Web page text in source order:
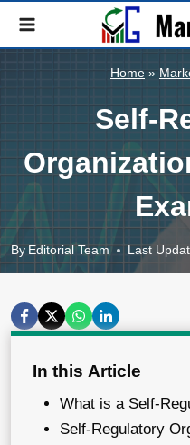
Home »
Self-
By Editorial Team Last
In this Article
What is a Self-
Self-Regulatory